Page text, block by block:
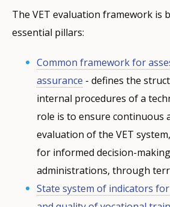
The VET evaluation framework is
essential pillars:
Common framework for
assurance - defines the
internal procedures of a
role is to ensure continuous
evaluation of the VET
for informed decision-
administrations, through
State system of indicators